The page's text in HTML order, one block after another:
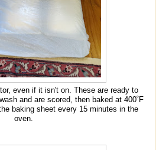
even if it isn't on. These are ready to
and are scored, then baked at 400˚F
baking sheet every 15 minutes in the
oven.